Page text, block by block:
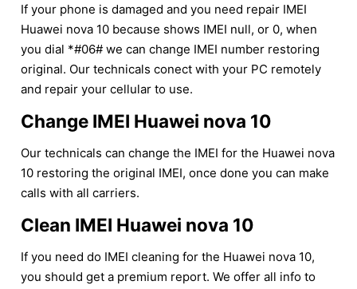
If your phone is damaged and you need repair IMEI
Huawei nova 10 because shows IMEI null, or 0, when
you dial *#06# we can change IMEI number restoring
original. Our technicals conect with your PC remotely
and repair your cellular to use.
Change IMEI Huawei nova 10
Our technicals can change the IMEI for the Huawei nova
10 restoring the original IMEI, once done you can make
calls with all carriers.
Clean IMEI Huawei nova 10
If you need do IMEI cleaning for the Huawei nova 10,
you should get a premium report. We offer all info to